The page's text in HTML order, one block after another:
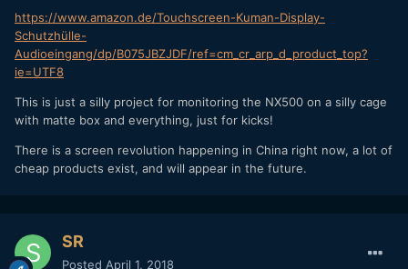
identical to it
https://www.ebay.com/itm/3-5-HDMI-LCD-1920x1080-
Touch-Screen-IPS-Display-Kit-for-Raspberry-Pi-1-2-3-
epid=24003437661&hash=item4d5bd66793:g:CLQAAOSwH
09ZNoG6
https://www.amazon.de/Touchscreen-Kuman-Display-
Schutzhülle-
Audioeingang/dp/B075JBZJDF/ref=cm_cr_arp_d_product_top?
ie=UTF8
This is just a silly project for monitoring the NX500 on a silly cage
with matte box and everything, just for kicks!
There is a screen revolution happening in China right now, a lot of
cheap products exist, and will appear in the future.
SR
Posted April 1, 2018